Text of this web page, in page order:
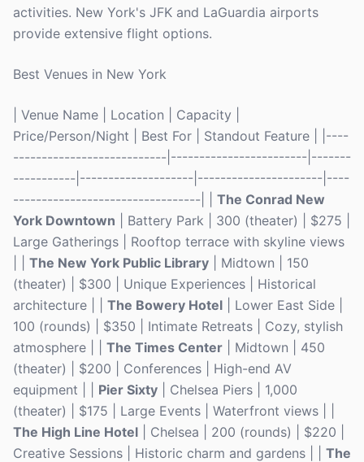
activities. New York's JFK and LaGuardia airports
provide extensive flight options.
Best Venues in New York
| Venue Name | Location | Capacity |
Price/Person/Night | Best For | Standout Feature | |----
---------------------------|------------------------|-------
-----------|--------------------|----------------------|----
---------------------------------| | The Conrad New
York Downtown | Battery Park | 300 (theater) | $275 |
Large Gatherings | Rooftop terrace with skyline views
The New York Public Library | Midtown | 150
(theater) | $300 | Unique Experiences | Historical
architecture | | The Bowery Hotel | Lower East Side |
100 (rounds) | $350 | Intimate Retreats | Cozy, stylish
atmosphere | | The Times Center | Midtown | 450
(theater) | $200 | Conferences | High-end AV
equipment | | Pier Sixty | Chelsea Piers | 1,000
(theater) | $175 | Large Events | Waterfront views | |
The High Line Hotel | Chelsea | 200 (rounds) | $220 |
Creative Sessions | Historic charm and gardens | | The